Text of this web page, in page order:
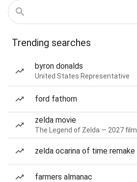
Trending searches
byron donalds
United States Representative
ford fathom
zelda movie
The Legend of Zelda — 2027 film
zelda ocarina of time remake
farmers almanac